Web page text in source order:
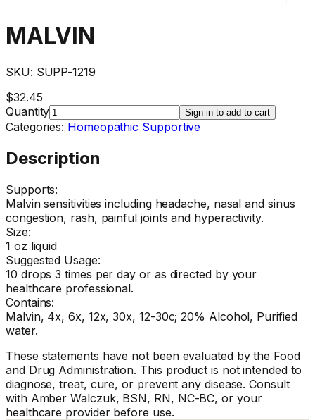
MALVIN
SKU: SUPP-1219
$32.45
Quantity
Sign in to add to cart
Categories: Homeopathic Supportive
Description
Supports:
Malvin sensitivities including headache, nasal and sinus
congestion, rash, painful joints and hyperactivity.
Size:
1 oz liquid
Suggested Usage:
10 drops 3 times per day or as directed by your
healthcare professional.
Contains:
Malvin, 4x, 6x, 12x, 30x, 12-30c; 20% Alcohol, Purified
water.
These statements have not been evaluated by the Food
and Drug Administration. This product is not intended to
diagnose, treat, cure, or prevent any disease. Consult
with Amber Walczuk, BSN, RN, NC-BC, or your
healthcare provider before use.